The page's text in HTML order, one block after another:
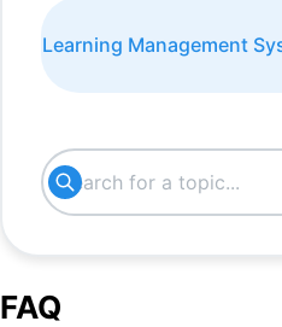
meta learning
interactive training tool
Learning Management
FAQ